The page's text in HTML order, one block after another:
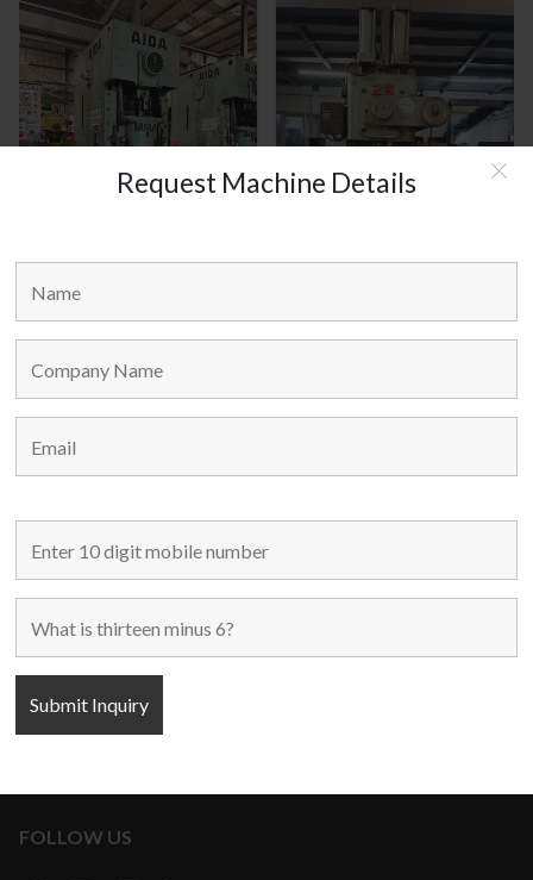
Request Machine Details
AIDA JAPAN MODEL : C1-8(2)
MAIN LINKS
Used Machines
New Machines
Blogs
FOLLOW US